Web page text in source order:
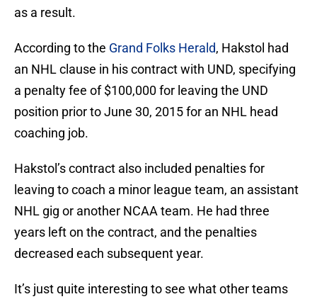
as a result.
According to the Grand Folks Herald, Hakstol had
an NHL clause in his contract with UND, specifying
a penalty fee of $100,000 for leaving the UND
position prior to June 30, 2015 for an NHL head
coaching job.
Hakstol’s contract also included penalties for
leaving to coach a minor league team, an assistant
NHL gig or another NCAA team. He had three
years left on the contract, and the penalties
decreased each subsequent year.
It’s just quite interesting to see what other teams